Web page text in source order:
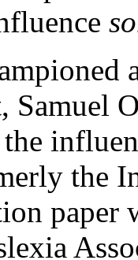
Samuel
the
the
paper